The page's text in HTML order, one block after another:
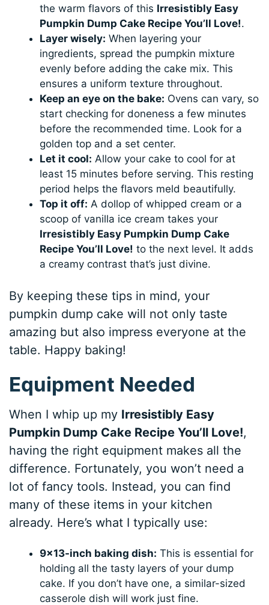
the warm flavors of this Irresistibly Easy
Pumpkin Dump Cake Recipe You’ll Love!.
Layer wisely: When layering your
ingredients, spread the pumpkin mixture
evenly before adding the cake mix. This
ensures a uniform texture throughout.
Keep an eye on the bake: Ovens can vary, so
start checking for doneness a few minutes
before the recommended time. Look for a
golden top and a set center.
Let it cool: Allow your cake to cool for at
least 15 minutes before serving. This resting
period helps the flavors meld beautifully.
Top it off: A dollop of whipped cream or a
scoop of vanilla ice cream takes your
Irresistibly Easy Pumpkin Dump Cake
Recipe You’ll Love! to the next level. It adds
a creamy contrast that’s just divine.
By keeping these tips in mind, your
pumpkin dump cake will not only taste
amazing but also impress everyone at the
table. Happy baking!
Equipment Needed
When I whip up my Irresistibly Easy
Pumpkin Dump Cake Recipe You’ll Love!,
having the right equipment makes all the
difference. Fortunately, you won’t need a
lot of fancy tools. Instead, you can find
many of these items in your kitchen
already. Here’s what I typically use:
9×13-inch baking dish: This is essential for
holding all the tasty layers of your dump
cake. If you don’t have one, a similar-sized
casserole dish will work just fine.